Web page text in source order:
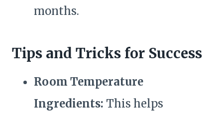
months.
Tips and Tricks for Success
Room Temperature
Ingredients: This helps